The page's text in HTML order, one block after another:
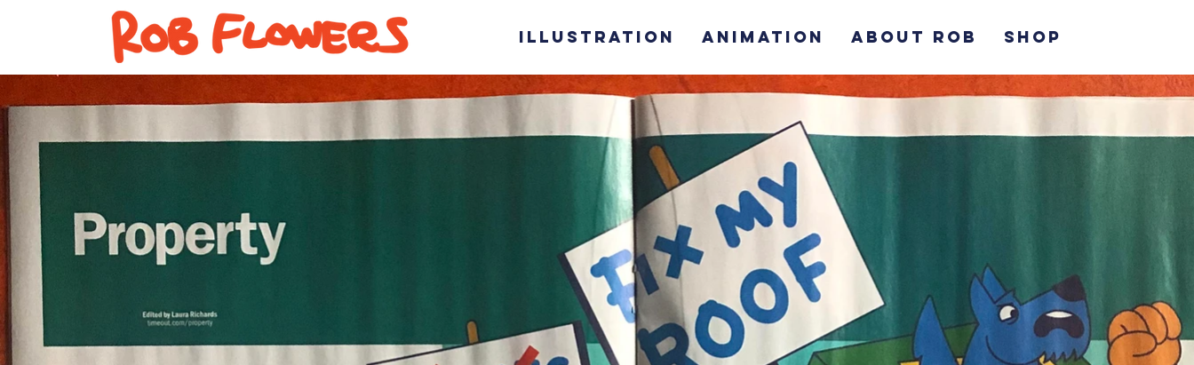
ILLUSTRATION ANIMATION ABOUT ROB SHOP